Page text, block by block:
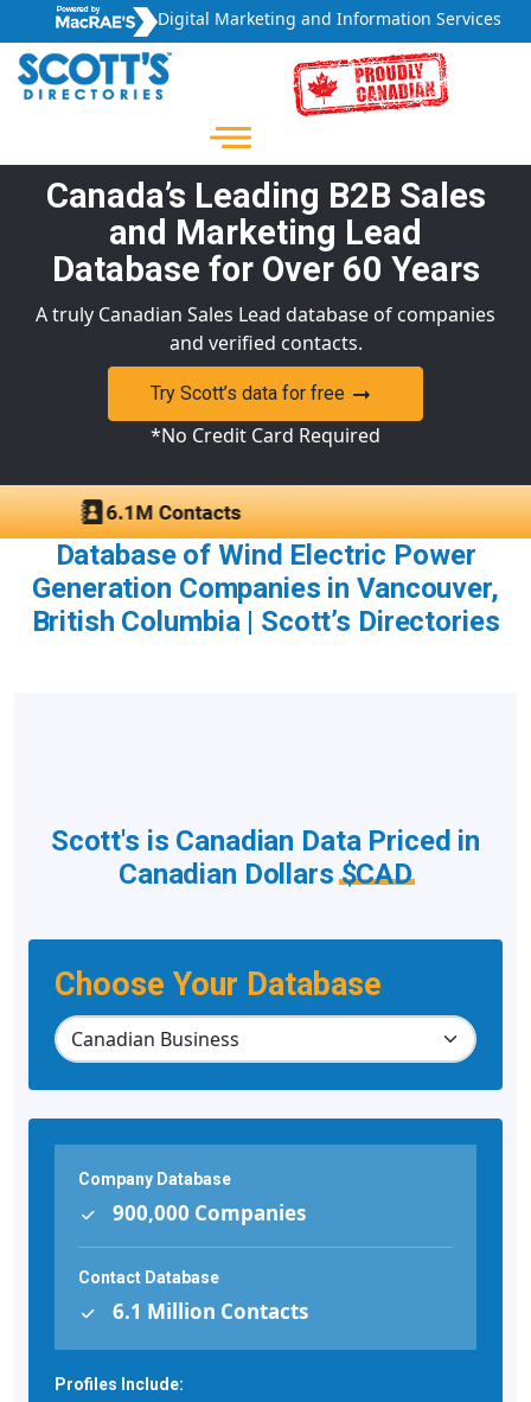
Digital Marketing and Information Services
Canada’s Leading B2B Sales
and Marketing Lead
Database for Over 60 Years
A truly Canadian Sales Lead database of companies
and verified contacts.
Try Scott’s data for free
*No Credit Card Required
Database of Wind Electric Power
Generation Companies in Vancouver,
British Columbia | Scott’s Directories
Choose Your Database
Scott's is Canadian Data Priced in
Canadian Dollars$CAD
Company Database
900,000 Companies
Contact Database
6.1 Million Contacts
Profiles Include: